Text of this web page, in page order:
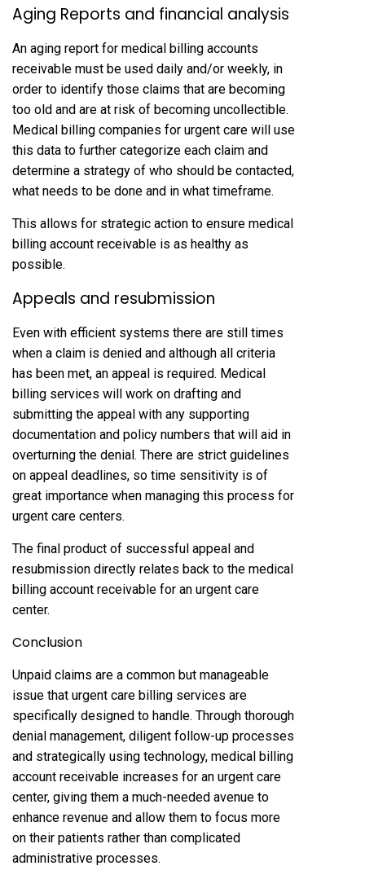
Aging Reports and financial analysis
An aging report for medical billing accounts
receivable must be used daily and/or weekly, in
order to identify those claims that are becoming
too old and are at risk of becoming uncollectible.
Medical billing companies for urgent care will use
this data to further categorize each claim and
determine a strategy of who should be contacted,
what needs to be done and in what timeframe.
This allows for strategic action to ensure medical
billing account receivable is as healthy as
possible.
Appeals and resubmission
Even with efficient systems there are still times
when a claim is denied and although all criteria
has been met, an appeal is required. Medical
billing services will work on drafting and
submitting the appeal with any supporting
documentation and policy numbers that will aid in
overturning the denial. There are strict guidelines
on appeal deadlines, so time sensitivity is of
great importance when managing this process for
urgent care centers.
The final product of successful appeal and
resubmission directly relates back to the medical
billing account receivable for an urgent care
center.
Conclusion
Unpaid claims are a common but manageable
issue that urgent care billing services are
specifically designed to handle. Through thorough
denial management, diligent follow-up processes
and strategically using technology, medical billing
account receivable increases for an urgent care
center, giving them a much-needed avenue to
enhance revenue and allow them to focus more
on their patients rather than complicated
administrative processes.